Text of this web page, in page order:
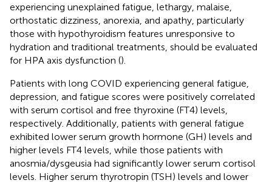
experiencing unexplained fatigue, lethargy, malaise,
orthostatic dizziness, anorexia, and apathy, particularly
those with hypothyroidism features unresponsive to
hydration and traditional treatments, should be evaluated
for HPA axis dysfunction ().
Patients with long COVID experiencing general fatigue,
depression, and fatigue scores were positively correlated
with serum cortisol and free thyroxine (FT4) levels,
respectively. Additionally, patients with general fatigue
exhibited lower serum growth hormone (GH) levels and
higher levels FT4 levels, while those patients with
anosmia/dysgeusia had significantly lower serum cortisol
levels. Higher serum thyrotropin (TSH) levels and lower